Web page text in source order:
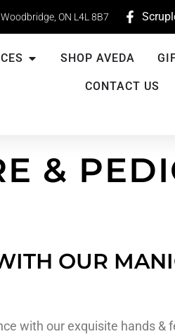
ON L4L 8B7
SHOP AVEDA
CONTACT US
&
OUR
with our exquisite hands &